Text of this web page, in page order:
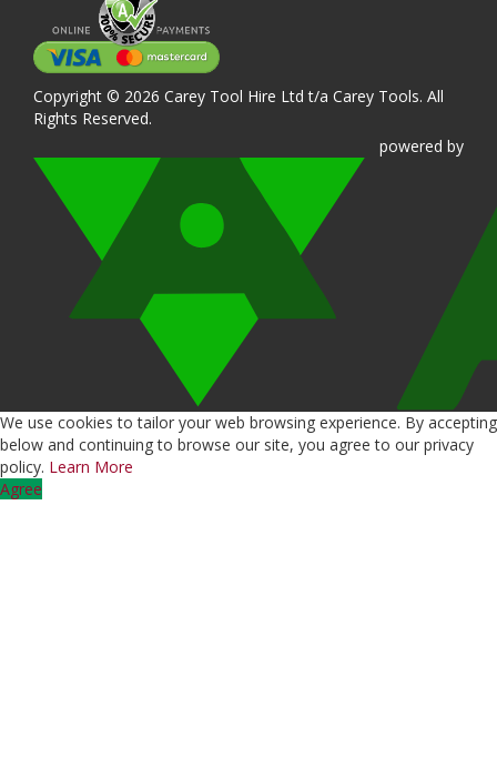
Copyright © 2026 Carey Tool Hire Ltd t/a Carey Tools. All
Rights Reserved.
powered by
We use cookies to tailor your web browsing experience. By accepting
below and continuing to browse our site, you agree to our privacy
policy. Learn More
Agree